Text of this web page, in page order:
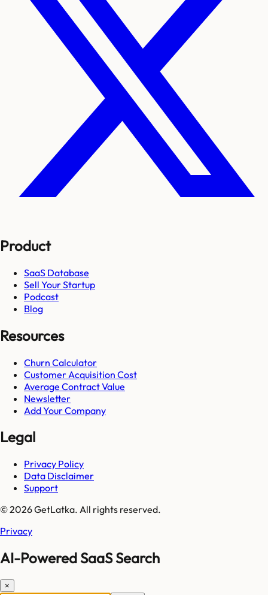
Product
SaaS Database
Sell Your Startup
Podcast
Blog
Resources
Churn Calculator
Customer Acquisition Cost
Average Contract Value
Newsletter
Add Your Company
Legal
Privacy Policy
Data Disclaimer
Support
© 2026 GetLatka. All rights reserved.
Privacy
AI-Powered SaaS Search
×